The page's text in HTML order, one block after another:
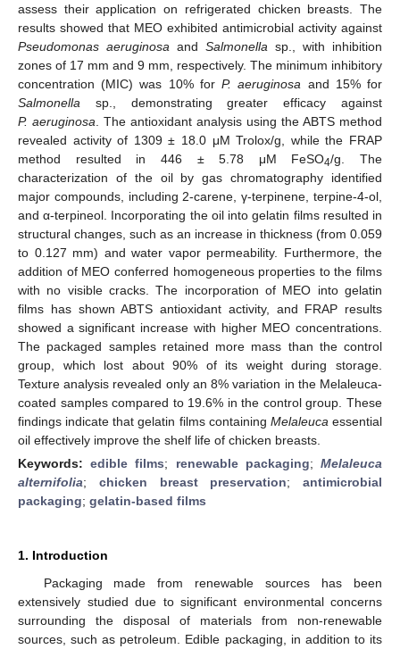
assess their application on refrigerated chicken breasts. The
results showed that MEO exhibited antimicrobial activity against
Pseudomonas aeruginosa and Salmonella sp., with inhibition
zones of 17 mm and 9 mm, respectively. The minimum inhibitory
concentration (MIC) was 10% forP. aeruginosa and 15% for
Salmonella sp., demonstrating greater efficacy against
P. aeruginosa . The antioxidant analysis using the ABTS method
revealed activity of 1309 ± 18.0 μM Trolox/g, while the FRAP
method resulted in 446 ± 5.78 μM FeSO4/g. The
characterization of the oil by gas chromatography identified
major compounds, including 2-carene, γ-terpinene, terpine-4-ol,
and α-terpineol. Incorporating the oil into gelatin films resulted in
structural changes, such as an increase in thickness (from 0.059
to 0.127 mm) and water vapor permeability. Furthermore, the
addition of MEO conferred homogeneous properties to the films
with no visible cracks. The incorporation of MEO into gelatin
films has shown ABTS antioxidant activity, and FRAP results
showed a significant increase with higher MEO concentrations.
The packaged samples retained more mass than the control
group, which lost about 90% of its weight during storage.
Texture analysis revealed only an 8% variation in the Melaleuca-
coated samples compared to 19.6% in the control group. These
findings indicate that gelatin films containing Melaleuca essential
oil effectively improve the shelf life of chicken breasts.
Keywords:edible films; renewable packaging;Melaleuca
alternifolia; chicken breast preservation; antimicrobial
packaging; gelatin-based films
1. Introduction
Packaging made from renewable sources has been
extensively studied due to significant environmental concerns
surrounding the disposal of materials from non-renewable
sources, such as petroleum. Edible packaging, in addition to its